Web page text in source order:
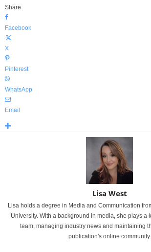
Share
Facebook
X
Pinterest
WhatsApp
Email
Lisa West
Lisa holds a degree in Media and Communication
University. With a background in media, she plays a
team, managing industry news and maintaining
publication's online community.